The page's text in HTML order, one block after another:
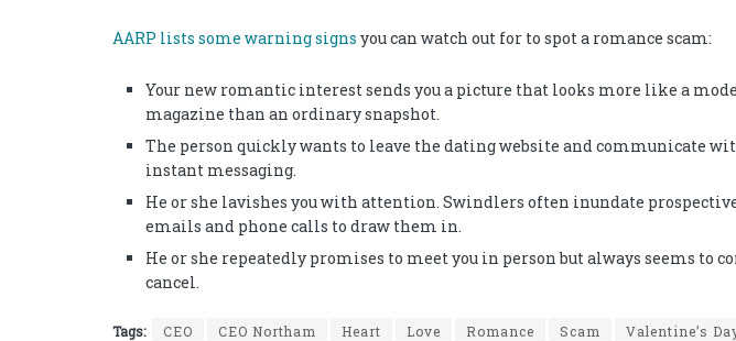
AARP lists some warning signs you can watch out for to spot a romance scam:
Your new romantic interest sends you a picture that looks more like a
magazine than an ordinary snapshot.
The person quickly wants to leave the dating website and communicate
instant messaging.
He or she lavishes you with attention. Swindlers often inundate
emails and phone calls to draw them in.
He or she repeatedly promises to meet you in person but always seems to
cancel.
Tags: CEO CEO Northam Heart Love Romance Scam Valentine’s